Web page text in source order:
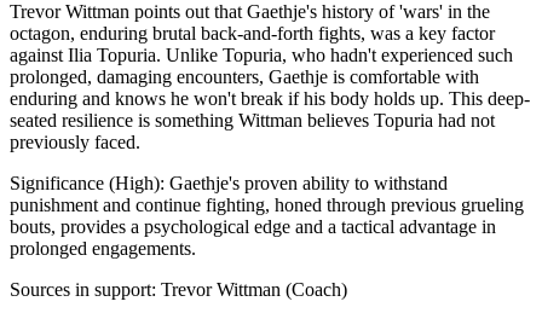
Trevor Wittman points out that Gaethje's history of 'wars' in the
octagon, enduring brutal back-and-forth fights, was a key factor
against Ilia Topuria. Unlike Topuria, who hadn't experienced such
prolonged, damaging encounters, Gaethje is comfortable with
enduring and knows he won't break if his body holds up. This deep-
seated resilience is something Wittman believes Topuria had not
previously faced.
Significance (High): Gaethje's proven ability to withstand
punishment and continue fighting, honed through previous grueling
bouts, provides a psychological edge and a tactical advantage in
prolonged engagements.
Sources in support: Trevor Wittman (Coach)